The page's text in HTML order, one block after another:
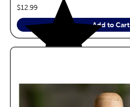
price:
$12.99
Add to Cart